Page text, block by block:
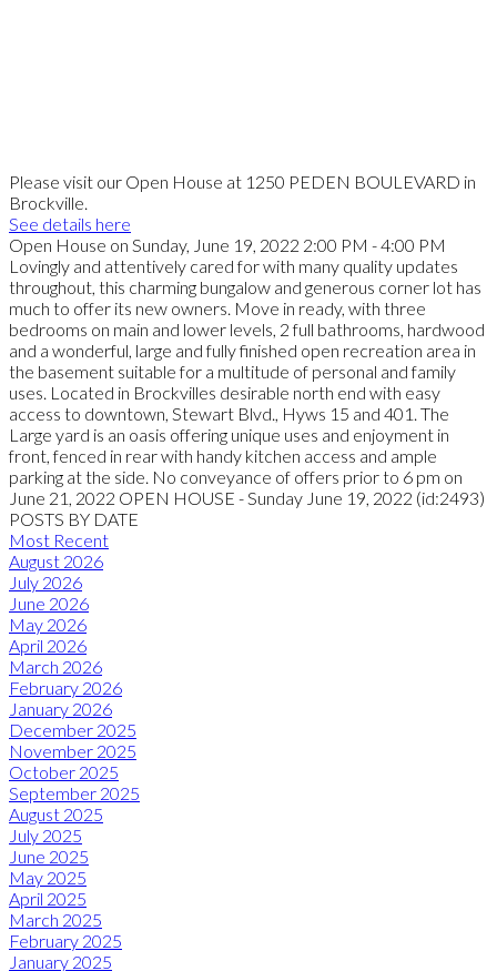
Please visit our Open House at 1250 PEDEN BOULEVARD in
Brockville.
See details here
Open House on Sunday, June 19, 2022 2:00 PM - 4:00 PM
Lovingly and attentively cared for with many quality updates
throughout, this charming bungalow and generous corner lot has
much to offer its new owners. Move in ready, with three
bedrooms on main and lower levels, 2 full bathrooms, hardwood
and a wonderful, large and fully finished open recreation area in
the basement suitable for a multitude of personal and family
uses. Located in Brockvilles desirable north end with easy
access to downtown, Stewart Blvd., Hyws 15 and 401. The
Large yard is an oasis offering unique uses and enjoyment in
front, fenced in rear with handy kitchen access and ample
parking at the side. No conveyance of offers prior to 6 pm on
June 21, 2022 OPEN HOUSE - Sunday June 19, 2022 (id:2493)
POSTS BY DATE
Most Recent
August 2026
July 2026
June 2026
May 2026
April 2026
March 2026
February 2026
January 2026
December 2025
November 2025
October 2025
September 2025
August 2025
July 2025
June 2025
May 2025
April 2025
March 2025
February 2025
January 2025